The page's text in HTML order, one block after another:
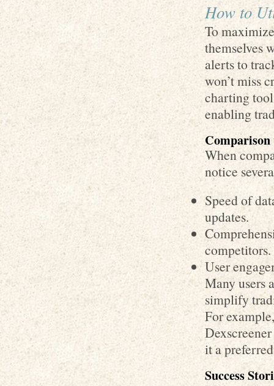
How to
To
themselves
alerts to
won’t miss
charting
enabling
When
notice
Speed of
updates.
competitors.
User
Many users
simplify
For
it a
Success